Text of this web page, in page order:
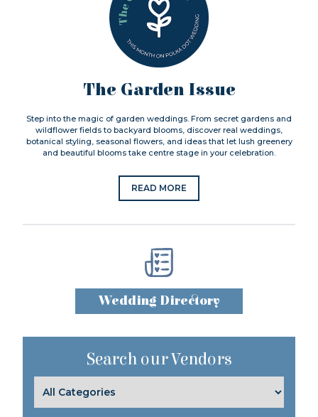
The Garden Issue
Step into the magic of garden weddings. From secret gardens and
wildflower fields to backyard blooms, discover real weddings,
botanical styling, seasonal flowers, and ideas that let lush greenery
and beautiful blooms take centre stage in your celebration.
READ MORE
Wedding Directory
Search our Vendors